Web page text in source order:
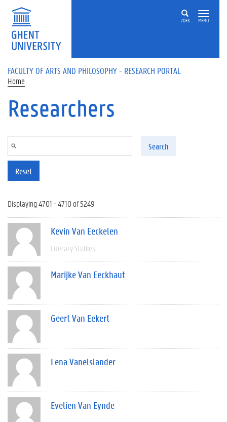
Skip to main content
ZOEK MENU
FACULTY OF ARTS AND PHILOSOPHY - RESEARCH PORTAL
Home
Researchers
Search
Reset
Displaying 4701 - 4710 of 5249
Kevin Van Eeckelen
Literary Studies
Marijke Van Eeckhaut
Geert Van Eekert
Lena Vanelslander
Evelien Van Eynde